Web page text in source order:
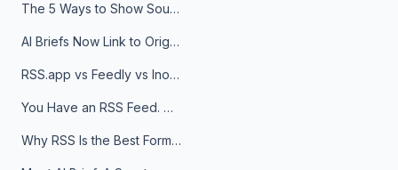
The 5 Ways to Show Sources in Your AI Brief, And When to Use Each
AI Briefs Now Link to Original Sources. Here's Why It Matters
RSS.app vs Feedly vs Inoreader: Which One Is Actually Right for You?
You Have an RSS Feed. Now What?
Why RSS Is the Best Format for AI Agents in 2026